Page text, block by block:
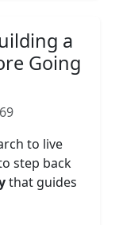
a
Going
to live
step back
that guides